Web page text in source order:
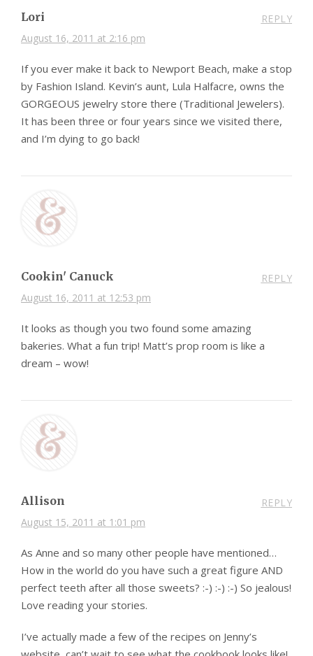
Lori
August 16, 2011 at 2:16 pm
REPLY
If you ever make it back to Newport Beach, make a stop
by Fashion Island. Kevin’s aunt, Lula Halfacre, owns the
GORGEOUS jewelry store there (Traditional Jewelers).
It has been three or four years since we visited there,
and I’m dying to go back!
Cookin' Canuck
August 16, 2011 at 12:53 pm
REPLY
It looks as though you two found some amazing
bakeries. What a fun trip! Matt’s prop room is like a
dream – wow!
Allison
August 15, 2011 at 1:01 pm
REPLY
As Anne and so many other people have mentioned…
How in the world do you have such a great figure AND
perfect teeth after all those sweets? :-) :-) :-) So jealous!
Love reading your stories.
I’ve actually made a few of the recipes on Jenny’s